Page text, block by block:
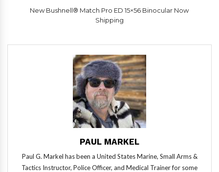
New Bushnell® Match Pro ED 15×56 Binocular Now
Shipping
PAUL MARKEL
Paul G. Markel has been a United States Marine, Small Arms &
Tactics Instructor, Police Officer, and Medical Trainer for some